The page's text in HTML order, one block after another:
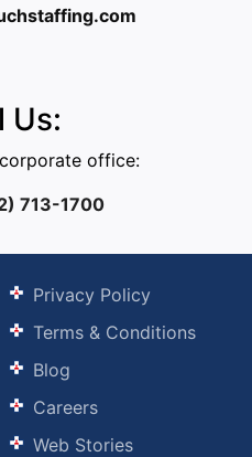
Us:
office:
713-1700
Privacy Policy
Terms & Conditions
Blog
Careers
Web Stories